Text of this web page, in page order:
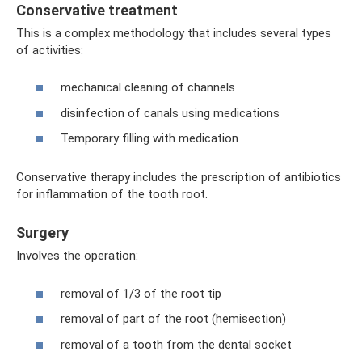
Conservative treatment
This is a complex methodology that includes several types
of activities:
mechanical cleaning of channels
disinfection of canals using medications
Temporary filling with medication
Conservative therapy includes the prescription of antibiotics
for inflammation of the tooth root.
Surgery
Involves the operation:
removal of 1/3 of the root tip
removal of part of the root (hemisection)
removal of a tooth from the dental socket